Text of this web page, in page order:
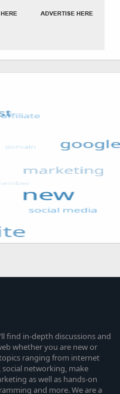
find in-depth discussions and
whether you are new or
ranging from internet
networking, make
as well as hands-on
and more. We are a